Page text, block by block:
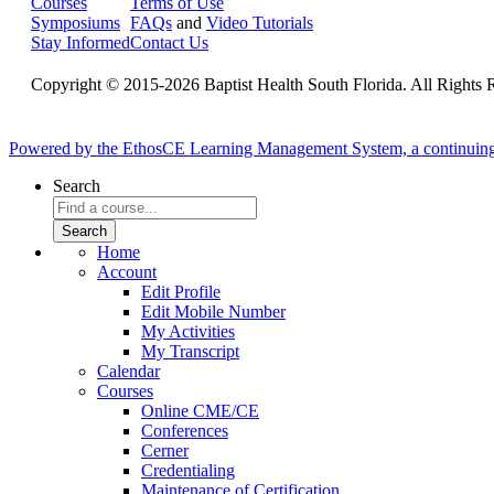
Symposiums
Stay Informed
FAQs and Video Tutorials
Contact Us
Copyright © 2015-2026 Baptist Health South Florida. All Rights
Powered by the EthosCE Learning Management System, a
Search
Home
Account
Edit Profile
Edit Mobile Number
My Activities
My Transcript
Calendar
Courses
Online CME/CE
Conferences
Cerner
Credentialing
Maintenance of Certification